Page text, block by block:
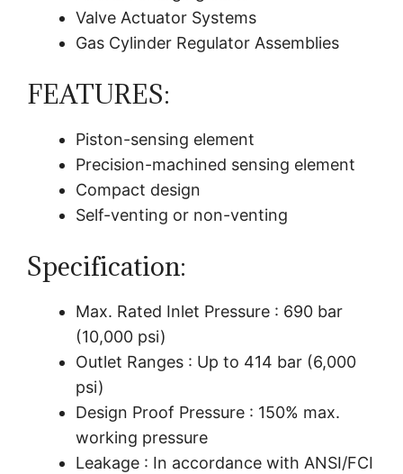
Valve Actuator Systems
Gas Cylinder Regulator Assemblies
FEATURES:
Piston-sensing element
Precision-machined sensing element
Compact design
Self-venting or non-venting
Specification:
Max. Rated Inlet Pressure : 690 bar
(10,000 psi)
Outlet Ranges : Up to 414 bar (6,000
psi)
Design Proof Pressure : 150% max.
working pressure
Leakage : In accordance with ANSI/FCI